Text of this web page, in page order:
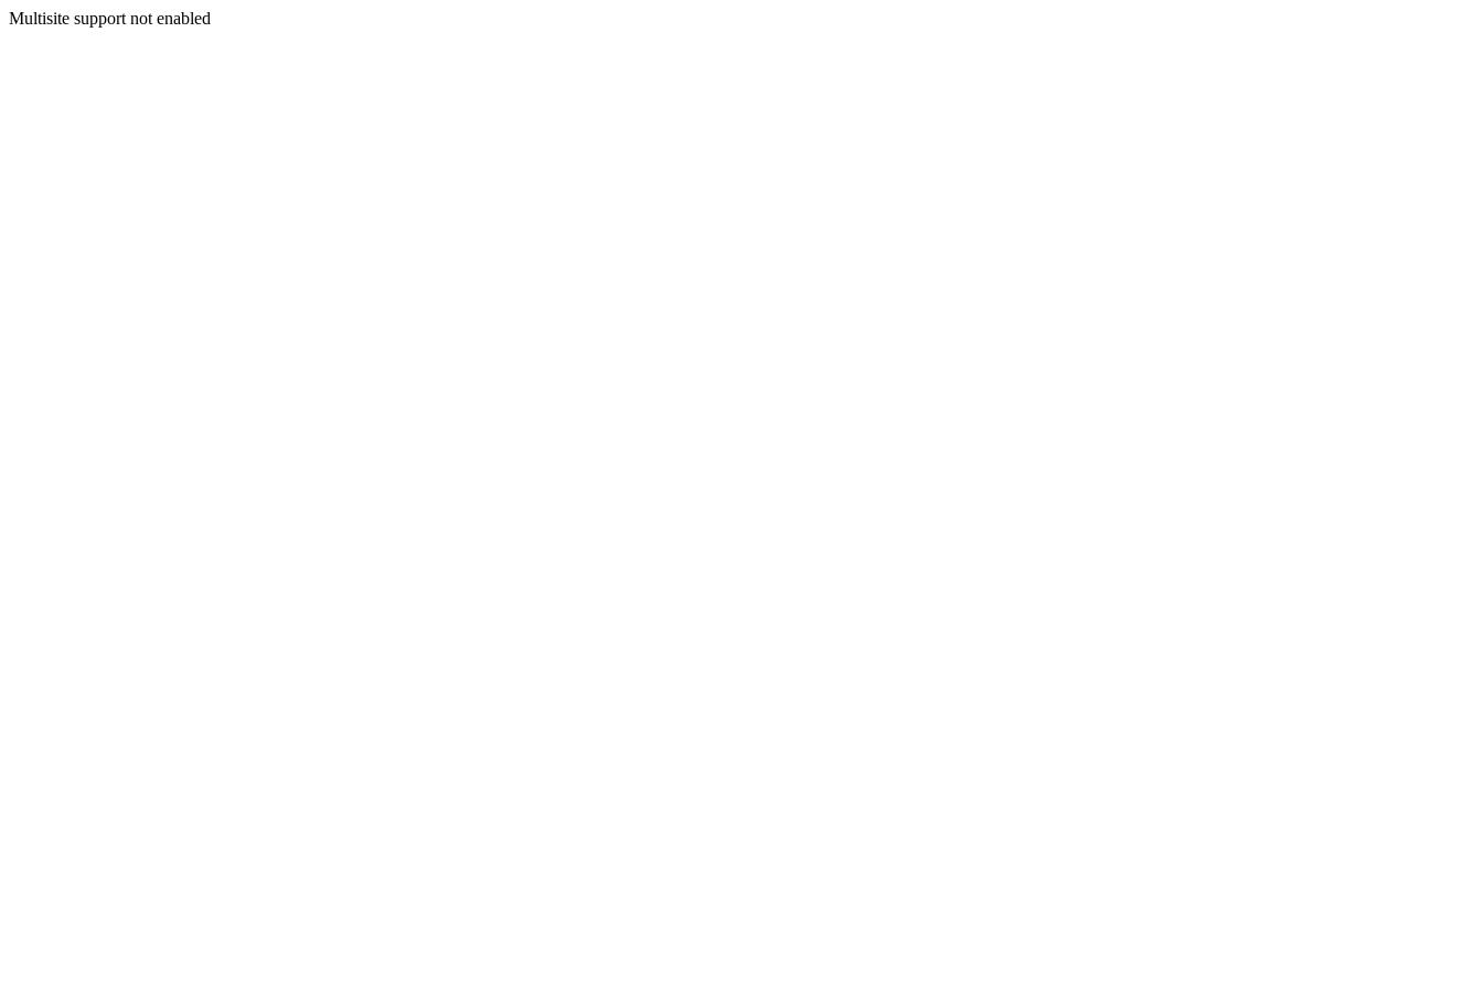
Multisite support not enabled